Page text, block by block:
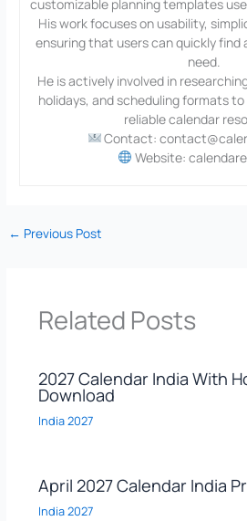
customizable planning templates
His work focuses on usability,
ensuring that users can quickly find
need.
He is actively involved in
holidays, and scheduling formats
reliable calendar
Contact:
Website:
← Previous Post
Related Posts
2027 Calendar India With
Download
India 2027
April 2027 Calendar India
India 2027